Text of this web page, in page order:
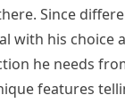
Since
with his choice
he needs
features